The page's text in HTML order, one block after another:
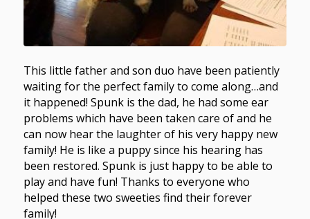
This little father and son duo have been patiently
waiting for the perfect family to come along…and
it happened! Spunk is the dad, he had some ear
problems which have been taken care of and he
can now hear the laughter of his very happy new
family! He is like a puppy since his hearing has
been restored. Spunk is just happy to be able to
play and have fun! Thanks to everyone who
helped these two sweeties find their forever
family!